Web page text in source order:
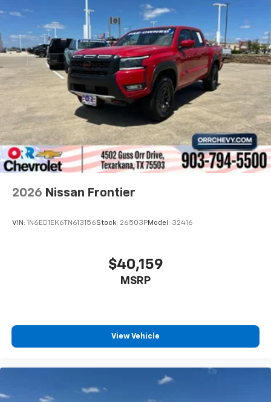
2026 Nissan Frontier
VIN: 1N6ED1EK6TN613156Stock: 26503PModel: 32416
$40,159
MSRP
View Vehicle